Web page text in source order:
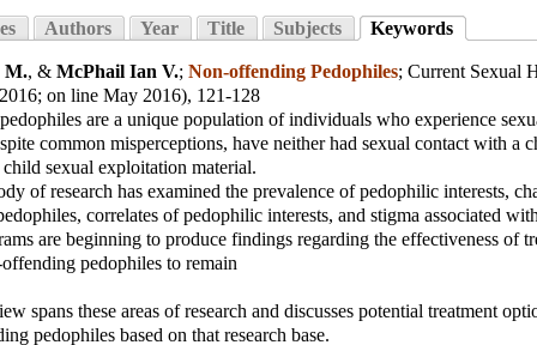
Authors Year Title Subjects Keywords
M., & McPhail Ian V.; Non-offending Pedophiles; Current Sexual
on line May 2016), 121-128
are a unique population of individuals who experience
common misperceptions, have neither had sexual contact with a
child sexual exploitation material.
of research has examined the prevalence of pedophilic interests,
correlates of pedophilic interests, and stigma associated
are beginning to produce findings regarding the effectiveness of
pedophiles to remain
spans these areas of research and discusses potential treatment
pedophiles based on that research base.